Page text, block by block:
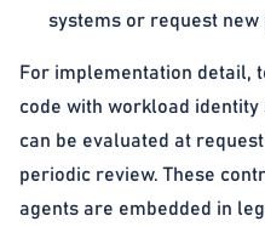
systems or request
For implementation detail,
code with workload
can be evaluated at
periodic review. These
agents are embedded in